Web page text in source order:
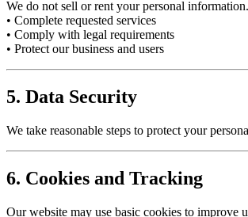
We do not sell or rent your personal
• Complete requested services
• Comply with legal requirements
• Protect our business and users
5. Data Security
We take reasonable steps to protect your
6. Cookies and Tracking
Our website may use basic cookies to improve